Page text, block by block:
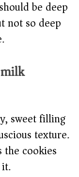
be deep
not so deep
sweet filling
texture.
cookies